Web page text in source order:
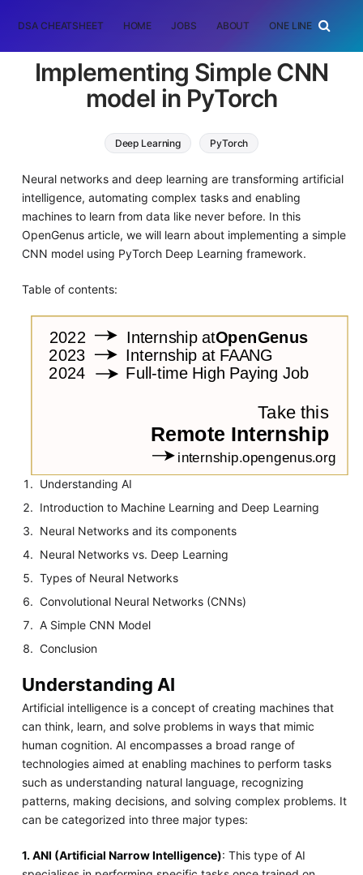
DSA CHEATSHEET HOME JOBS ABOUT ONE LINER
Implementing Simple CNN
model in PyTorch
Deep Learning PyTorch
Neural networks and deep learning are transforming artificial
intelligence, automating complex tasks and enabling
machines to learn from data like never before. In this
OpenGenus article, we will learn about implementing a simple
CNN model using PyTorch Deep Learning framework.
Table of contents:
Understanding AI
Introduction to Machine Learning and Deep Learning
Neural Networks and its components
Neural Networks vs. Deep Learning
Types of Neural Networks
Convolutional Neural Networks (CNNs)
A Simple CNN Model
Conclusion
Understanding AI
Artificial intelligence is a concept of creating machines that
can think, learn, and solve problems in ways that mimic
human cognition. AI encompasses a broad range of
technologies aimed at enabling machines to perform tasks
such as understanding natural language, recognizing
patterns, making decisions, and solving complex problems. It
can be categorized into three major types:
1. ANI (Artificial Narrow Intelligence): This type of AI